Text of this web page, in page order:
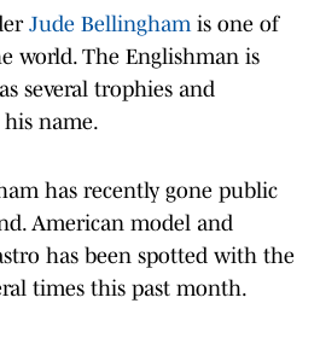
Jude Bellinghamis one of
world. The Englishman is
several trophies and
name.
has recently gone public
American model and
has been spotted with the
times this past month.